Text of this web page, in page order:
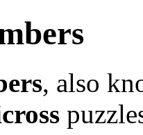
, also